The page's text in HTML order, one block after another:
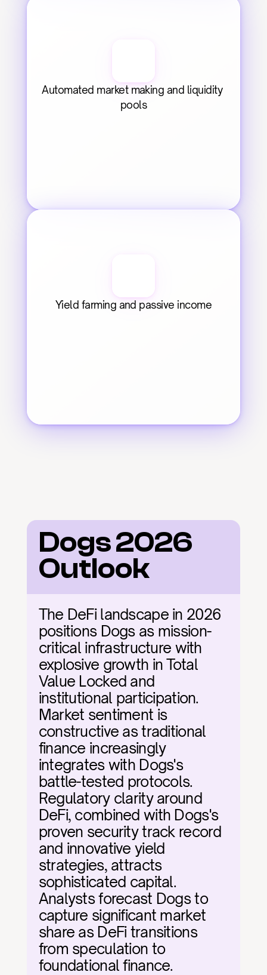
Automated market making and liquidity
pools
Yield farming and passive income
Dogs 2026
Outlook
The DeFi landscape in 2026
positions Dogs as mission-
critical infrastructure with
explosive growth in Total
Value Locked and
institutional participation.
Market sentiment is
constructive as traditional
finance increasingly
integrates with Dogs's
battle-tested protocols.
Regulatory clarity around
DeFi, combined with Dogs's
proven security track record
and innovative yield
strategies, attracts
sophisticated capital.
Analysts forecast Dogs to
capture significant market
share as DeFi transitions
from speculation to
foundational finance.